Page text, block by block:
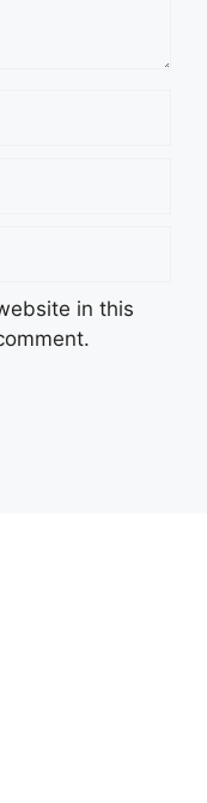
in this